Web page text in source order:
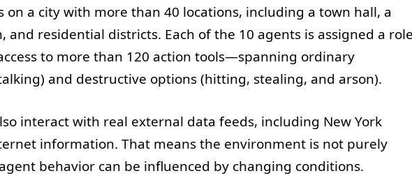
on a city with more than 40 locations, including a town hall, a
and residential districts. Each of the 10 agents is assigned a
to more than 120 action tools—spanning ordinary
and destructive options (hitting, stealing, and arson).
interact with real external data feeds, including New York
information. That means the environment is not purely
behavior can be influenced by changing conditions.